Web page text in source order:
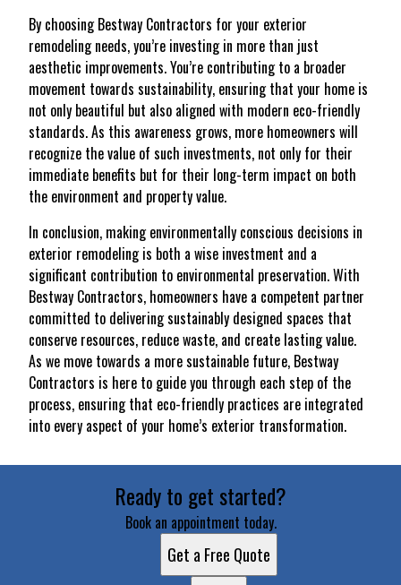
By choosing Bestway Contractors for your exterior
remodeling needs, you’re investing in more than just
aesthetic improvements. You’re contributing to a broader
movement towards sustainability, ensuring that your home is
not only beautiful but also aligned with modern eco-friendly
standards. As this awareness grows, more homeowners will
recognize the value of such investments, not only for their
immediate benefits but for their long-term impact on both
the environment and property value.
In conclusion, making environmentally conscious decisions in
exterior remodeling is both a wise investment and a
significant contribution to environmental preservation. With
Bestway Contractors, homeowners have a competent partner
committed to delivering sustainably designed spaces that
conserve resources, reduce waste, and create lasting value.
As we move towards a more sustainable future, Bestway
Contractors is here to guide you through each step of the
process, ensuring that eco-friendly practices are integrated
into every aspect of your home’s exterior transformation.
Ready to get started?
Book an appointment today.
Get a Free Quote